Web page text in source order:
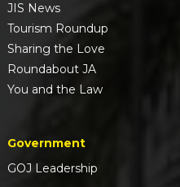
JIS News
Tourism Roundup
Sharing the Love
Roundabout JA
You and the Law
Government
GOJ Leadership